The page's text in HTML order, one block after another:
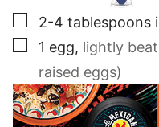
▢
2-4 tablespoons
▢
1 egg, lightly
raised eggs)